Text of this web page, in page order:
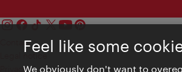
Contact
Legal notice
Privacy
Feel like some
We obviously don't want to